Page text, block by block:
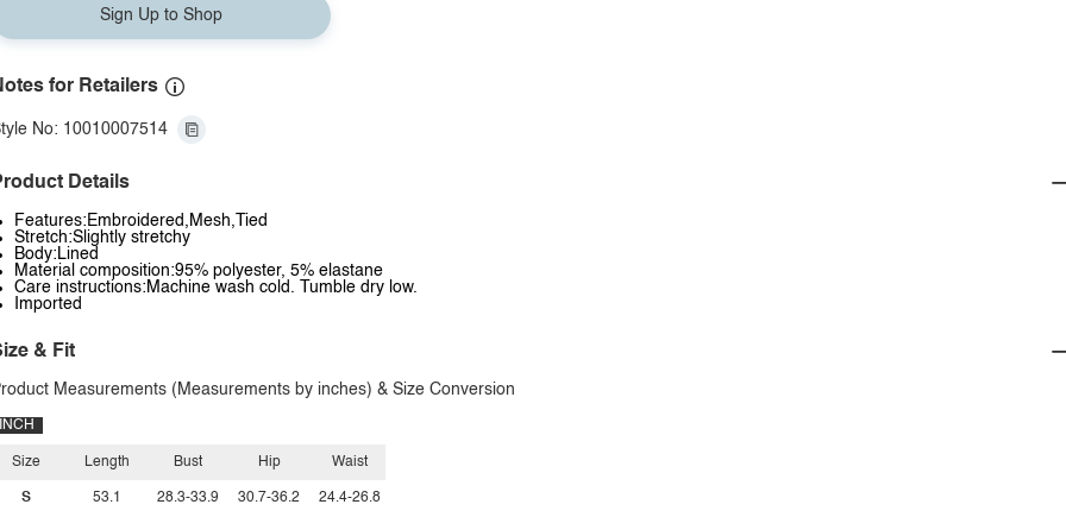
Sign Up to Shop
for Retailers
No: 10010007514
Details
Features:Embroidered,Mesh,Tied
Stretch:Slightly stretchy
Body:Lined
Material composition:95% polyester, 5% elastane
Care instructions:Machine wash cold. Tumble dry low.
Imported
& Fit
Measurements (Measurements by inches) & Size Conversion
INCH
Size
S
Length
53.1
Bust
28.3-33.9
Hip
30.7-36.2
Waist
24.4-26.8